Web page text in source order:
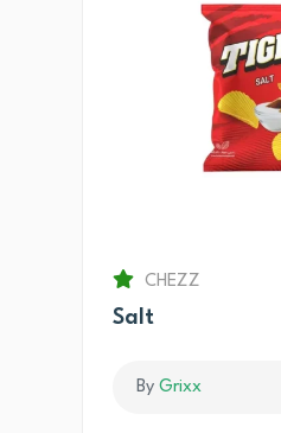
CHEZZ
Salt
By Grixx